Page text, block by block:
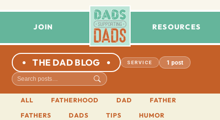
JOIN RESOURCES
THE DAD BLOG SERVICE 1 post
ALL FATHERHOOD DAD
FATHER
FATHERS
DADS TIPS
HUMOR